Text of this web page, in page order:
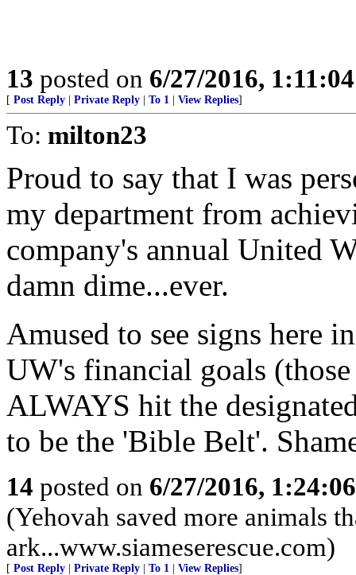
13 posted on 6/27/2016,
[ Post Reply Private Reply To 1 View Replies]
To: milton23
Proud to say that I was
my department from
company's annual United
damn dime...ever.
Amused to see signs here
UW's financial goals
ALWAYS hit the
to be the 'Bible Belt'.
14 posted on 6/27/2016,
(Yehovah saved more animals
ark...www.siameserescue.com)
[ Post Reply Private Reply To 1 View Replies]